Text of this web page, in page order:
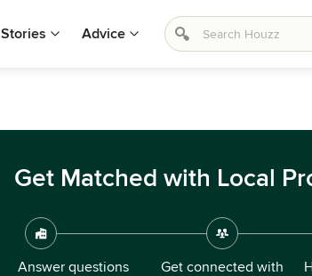
Stories Advice
Get Matched with Local
Answer questions
Get connected with